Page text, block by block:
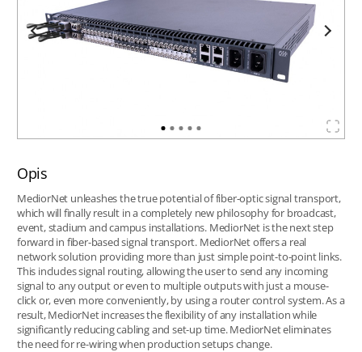
Opis
MediorNet unleashes the true potential of fiber-optic signal transport,
which will finally result in a completely new philosophy for broadcast,
event, stadium and campus installations. MediorNet is the next step
forward in fiber-based signal transport. MediorNet offers a real
network solution providing more than just simple point-to-point links.
This includes signal routing, allowing the user to send any incoming
signal to any output or even to multiple outputs with just a mouse-
click or, even more conveniently, by using a router control system. As a
result, MediorNet increases the flexibility of any installation while
significantly reducing cabling and set-up time. MediorNet eliminates
the need for re-wiring when production setups change.